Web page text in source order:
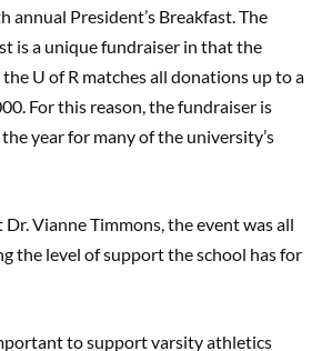
annual President’s Breakfast. The
is a unique fundraiser in that the
U of R matches all donations up to a
For this reason, the fundraiser is
year for many of the university’s
Dr. Vianne Timmons, the event was all
the level of support the school has for
to support varsity athletics